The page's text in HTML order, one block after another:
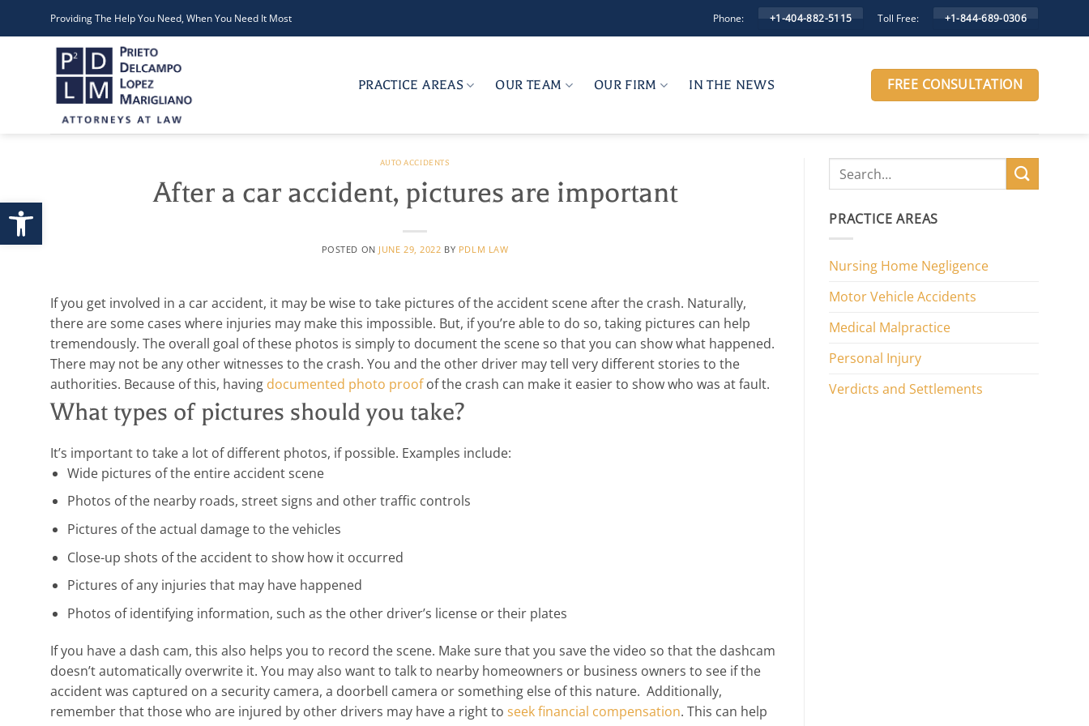
Providing The Help You Need, When You Need It Most Phone: +1-404-882-5115 Toll Free: +1-844-689-0306
PRACTICE AREAS OUR TEAM OUR FIRM IN THE NEWS FREE CONSULTATION
AUTO ACCIDENTS
After a car accident, pictures are important
POSTED ON JUNE 29, 2022 BY PDLM LAW
If you get involved in a car accident, it may be wise to take pictures of the accident scene after the crash. Naturally,
there are some cases where injuries may make this impossible. But, if you’re able to do so, taking pictures can help
tremendously. The overall goal of these photos is simply to document the scene so that you can show what happened.
There may not be any other witnesses to the crash. You and the other driver may tell very different stories to the
authorities. Because of this, having documented photo proofof the crash can make it easier to show who was at fault.
What types of pictures should you take?
It’s important to take a lot of different photos, if possible. Examples include:
Wide pictures of the entire accident scene
Photos of the nearby roads, street signs and other traffic controls
Pictures of the actual damage to the vehicles
Close-up shots of the accident to show how it occurred
Pictures of any injuries that may have happened
Photos of identifying information, such as the other driver’s license or their plates
If you have a dash cam, this also helps you to record the scene. Make sure that you save the video so that the dashcam
doesn’t automatically overwrite it. You may also want to talk to nearby homeowners or business owners to see if the
accident was captured on a security camera, a doorbell camera or something else of this nature. Additionally,
remember that those who are injured by other drivers may have a right to seek financial compensation. This can help
PRACTICE AREAS
Nursing Home Negligence
Motor Vehicle Accidents
Medical Malpractice
Personal Injury
Verdicts and Settlements
Open toolbar